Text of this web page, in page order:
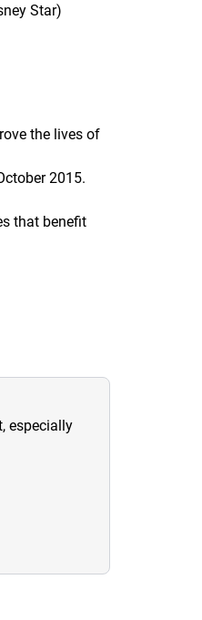
Star)
the lives of
2015.
that benefit
especially